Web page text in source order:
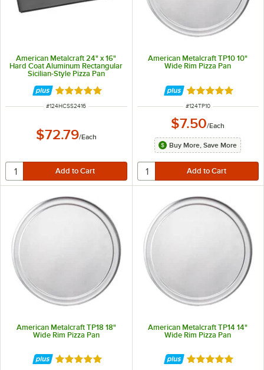
American Metalcraft 24" x 16"
Hard Coat Aluminum Rectangular
Sicilian-Style Pizza Pan
Rated 5 out of 5 stars
ITEM NUMBER
#124HCSS2416
$72.79/Each
American Metalcraft TP10 10"
Wide Rim Pizza Pan
Rated 4.8 out of
ITEM NUMBER
#124TP10
$7.50/Each
Buy More, Save More
American Metalcraft TP18 18"
Wide Rim Pizza Pan
Rated 4.8 out of 5 stars
American Metalcraft TP14 14"
Wide Rim Pizza Pan
Rated 4.8 out of